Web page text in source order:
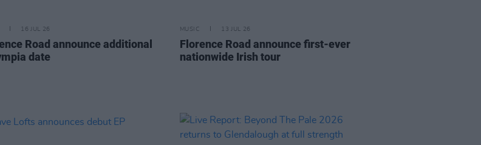
16 JUL 26
Road announce additional
date
MUSIC 13 JUL 26
Florence Road announce first-ever
nationwide Irish tour